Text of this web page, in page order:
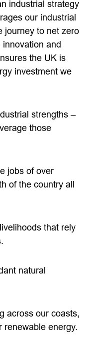
industrial strategy
our industrial
journey to net zero
and
the UK is
investment we
strengths –
those
jobs of over
of the country all
that rely
natural
across our coasts,
renewable energy.